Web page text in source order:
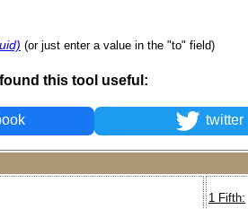
(or just enter a value in the "to" field)
this tool useful:
twitter
1 Fifth: